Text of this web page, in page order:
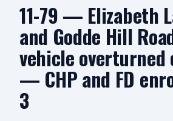
11-79 — Elizabeth
and Godde Hill
vehicle
— CHP and FD
3